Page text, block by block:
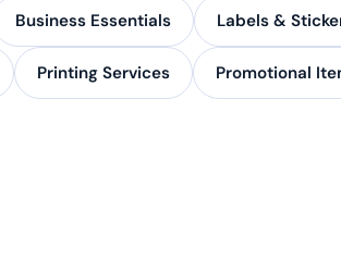
Business Essentials Labels &
Printing Services Promotional